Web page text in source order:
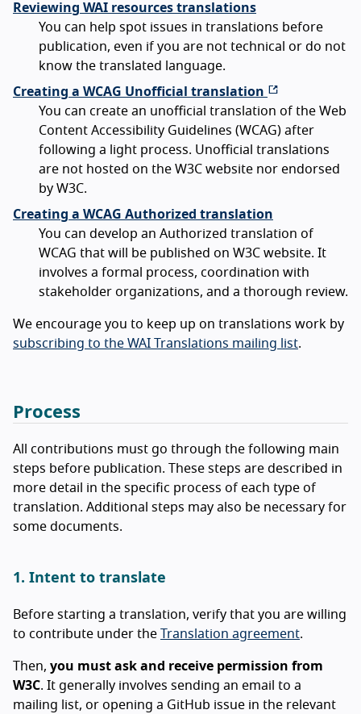
Reviewing WAI resources translations
You can help spot issues in translations before
publication, even if you are not technical or do not
know the translated language.
Creating a WCAG Unofficial translation
You can create an unofficial translation of the Web
Content Accessibility Guidelines (WCAG) after
following a light process. Unofficial translations
are not hosted on the W3C website nor endorsed
by W3C.
Creating a WCAG Authorized translation
You can develop an Authorized translation of
WCAG that will be published on W3C website. It
involves a formal process, coordination with
stakeholder organizations, and a thorough review.
We encourage you to keep up on translations work by
subscribing to the WAI Translations mailing list.
Process
All contributions must go through the following main
steps before publication. These steps are described in
more detail in the specific process of each type of
translation. Additional steps may also be necessary for
some documents.
1. Intent to translate
Before starting a translation, verify that you are willing
to contribute under the
Translation agreement.
Then, you must ask and receive permission from
W3C. It generally involves sending an email to a
mailing list, or opening a GitHub issue in the relevant